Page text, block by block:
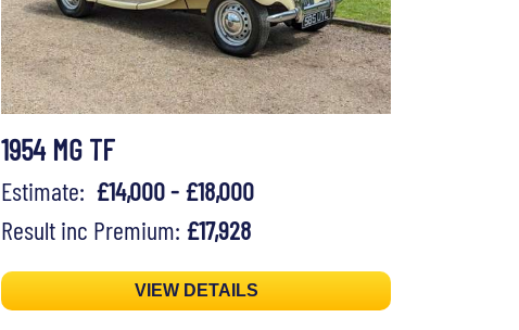
1954 MG TF
Estimate: £14,000 - £18,000
Result inc Premium: £17,928
VIEW DETAILS